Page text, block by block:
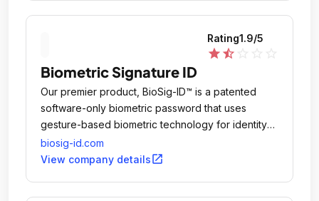
Rating1.9/5
star star_half
Biometric Signature ID
Our premier product, BioSig-ID™ is a patented
software-only biometric password that uses
gesture-based biometric technology for identity
verification online.
biosig-id.com
View company detailsopen_in_new